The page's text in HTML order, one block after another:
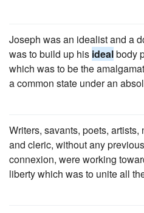
Joseph was an idealist and a
was to build up his idealbody
which was to be the
a common state under an
Writers, savants, poets,
and cleric, without any
connexion, were working
liberty which was to unite all